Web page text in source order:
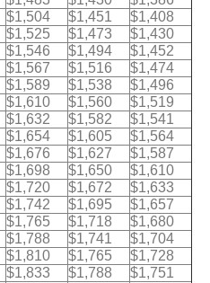
$1,504 $1,451
$1,408
$1,525 $1,473
$1,430
$1,546 $1,494
$1,452
$1,567 $1,516
$1,474
$1,589 $1,538
$1,496
$1,610 $1,560
$1,519
$1,632 $1,582
$1,541
$1,654 $1,605
$1,564
$1,676 $1,627
$1,587
$1,698 $1,650
$1,610
$1,720 $1,672
$1,633
$1,742 $1,695
$1,657
$1,765 $1,718
$1,680
$1,788 $1,741
$1,704
$1,810 $1,765
$1,728
$1,833 $1,788
$1,751